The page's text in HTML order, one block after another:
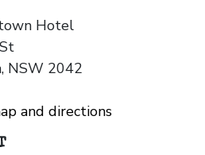
Hotel
NSW 2042
and directions